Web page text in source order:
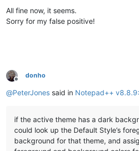
All fine now, it seems.
Sorry for my false positive!
Offline
donho
@PeterJones said in Notepad++
if the active theme has a dark
could look up the Default Style’s
background for that theme, and